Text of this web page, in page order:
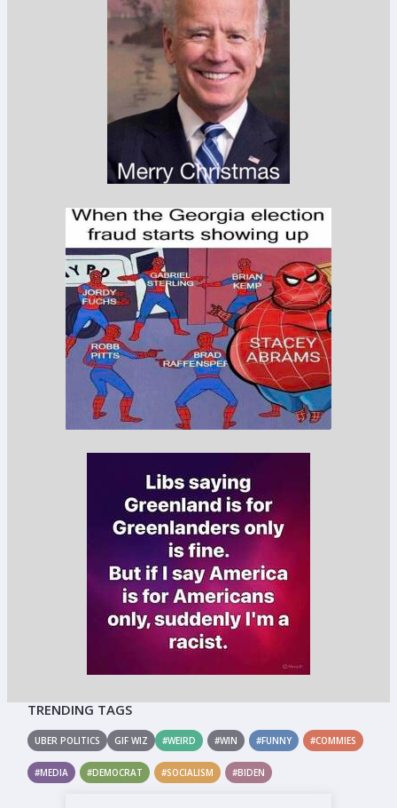
TRENDING TAGS
UBER POLITICS GIF WIZ #WEIRD #WIN #FUNNY #COMMIES
#MEDIA #DEMOCRAT #SOCIALISM #BIDEN